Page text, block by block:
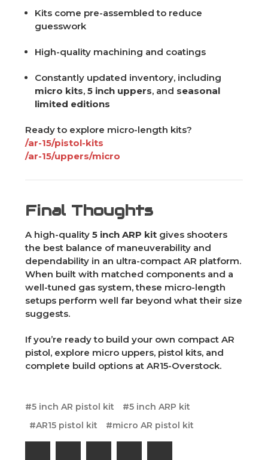
Kits come pre-assembled to reduce
guesswork
High-quality machining and coatings
Constantly updated inventory, including
micro kits,5 inch uppers, and seasonal
limited editions
Ready to explore micro-length kits?
/ar-15/pistol-kits
/ar-15/uppers/micro
Final Thoughts
A high-quality 5 inch ARP kit gives shooters
the best balance of maneuverability and
dependability in an ultra-compact AR platform.
When built with matched components and a
well-tuned gas system, these micro-length
setups perform well far beyond what their size
suggests.
If you’re ready to build your own compact AR
pistol, explore micro uppers, pistol kits, and
complete build options at AR15-Overstock.
#5 inch AR pistol kit
#5 inch ARP kit
#AR15 pistol kit
#micro AR pistol kit